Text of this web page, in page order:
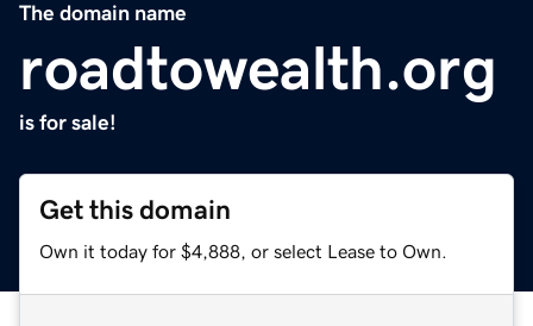
The domain name
roadtowealth.org
is for sale!
Get this domain
Own it today for $4,888, or select Lease to Own.